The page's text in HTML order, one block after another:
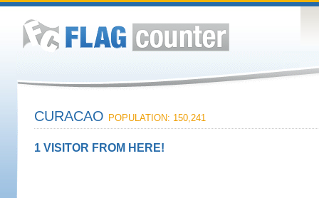
CURACAO POPULATION: 150,241
1 VISITOR FROM HERE!